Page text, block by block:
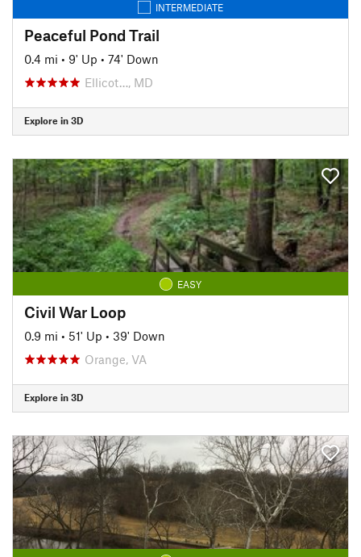
INTERMEDIATE
Peaceful Pond Trail
0.4 mi • 9' Up • 74' Down
Ellicot…, MD
Explore in 3D
EASY
Civil War Loop
0.9 mi • 51' Up • 39' Down
Orange, VA
Explore in 3D